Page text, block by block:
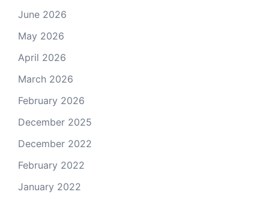
June 2026
May 2026
April 2026
March 2026
February 2026
December 2025
December 2022
February 2022
January 2022